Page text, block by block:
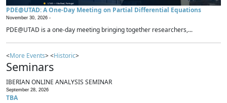
PDE@UTAD: A One-Day Meeting on Partial Differential Equations
November 30, 2026 -
PDE@UTAD is a one-day meeting bringing together researchers,...
<More Events> <Historic>
Seminars
IBERIAN ONLINE ANALYSIS SEMINAR
September 28, 2026
TBA